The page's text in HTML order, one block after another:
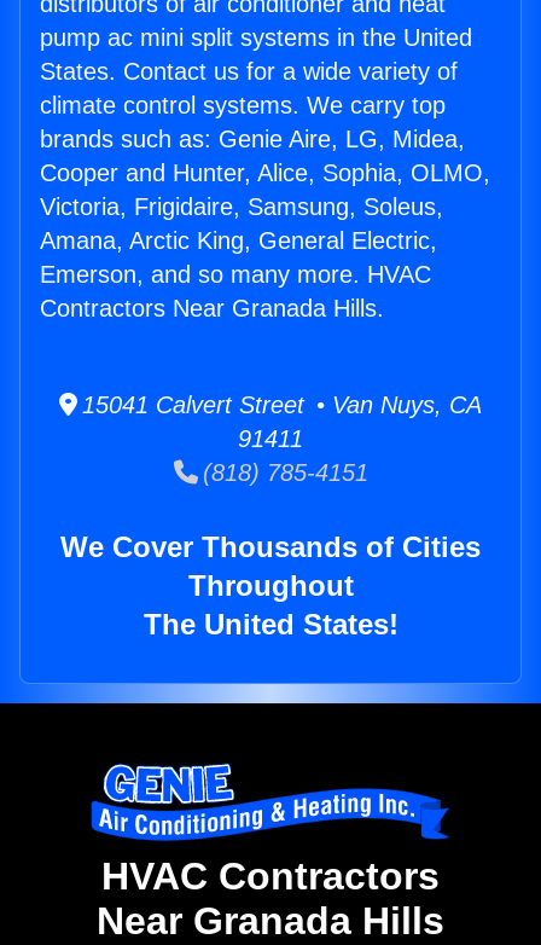
pump ac mini split systems in the United
States. Contact us for a wide variety of
climate control systems. We carry top
brands such as: Genie Aire, LG, Midea,
Cooper and Hunter, Alice, Sophia, OLMO,
Victoria, Frigidaire, Samsung, Soleus,
Amana, Arctic King, General Electric,
Emerson, and so many more. HVAC
Contractors Near Granada Hills.
15041 Calvert Street • Van Nuys, CA
91411
(818) 785-4151
We Cover Thousands of Cities
Throughout
The United States!
HVAC Contractors
Near Granada Hills